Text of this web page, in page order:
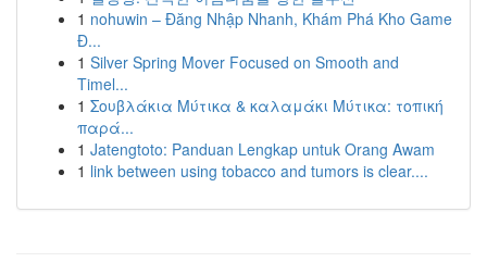
1 nohuwin – Đăng Nhập Nhanh, Khám Phá Kho Game
Đ...
1 Silver Spring Mover Focused on Smooth and
Timel...
1 Σουβλάκια Μύτικα & καλαμάκι Μύτικα: τοπική
παρά...
1 Jatengtoto: Panduan Lengkap untuk Orang Awam
1 link between using tobacco and tumors is clear....